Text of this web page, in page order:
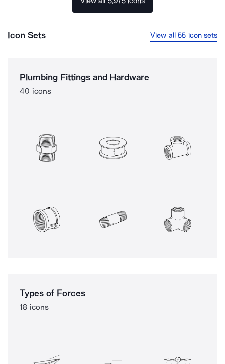
Icon Sets View all 55 icon sets
Plumbing Fittings and Hardware
40 icons
Types of Forces
18 icons